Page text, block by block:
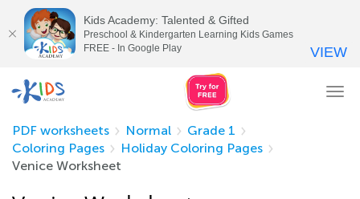
PDF worksheets
Normal
Grade 1
Coloring Pages
Holiday Coloring Pages
Venice Worksheet
Kids Academy: Talented & Gifted
Preschool & Kindergarten Learning Kids Games
FREE - In Google Play
VIEW